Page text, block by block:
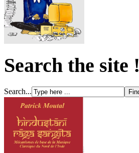
Search the site !
Search...